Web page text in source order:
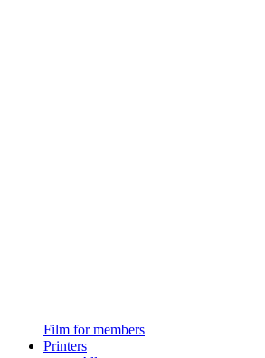
Film for members
Printers